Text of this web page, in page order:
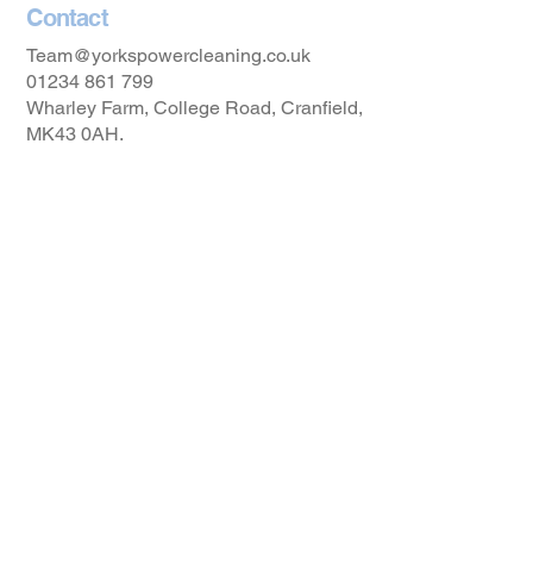
Contact
Team@yorkspowercleaning.co.uk
01234 861 799
Wharley Farm, College Road, Cranfield,
MK43 0AH.